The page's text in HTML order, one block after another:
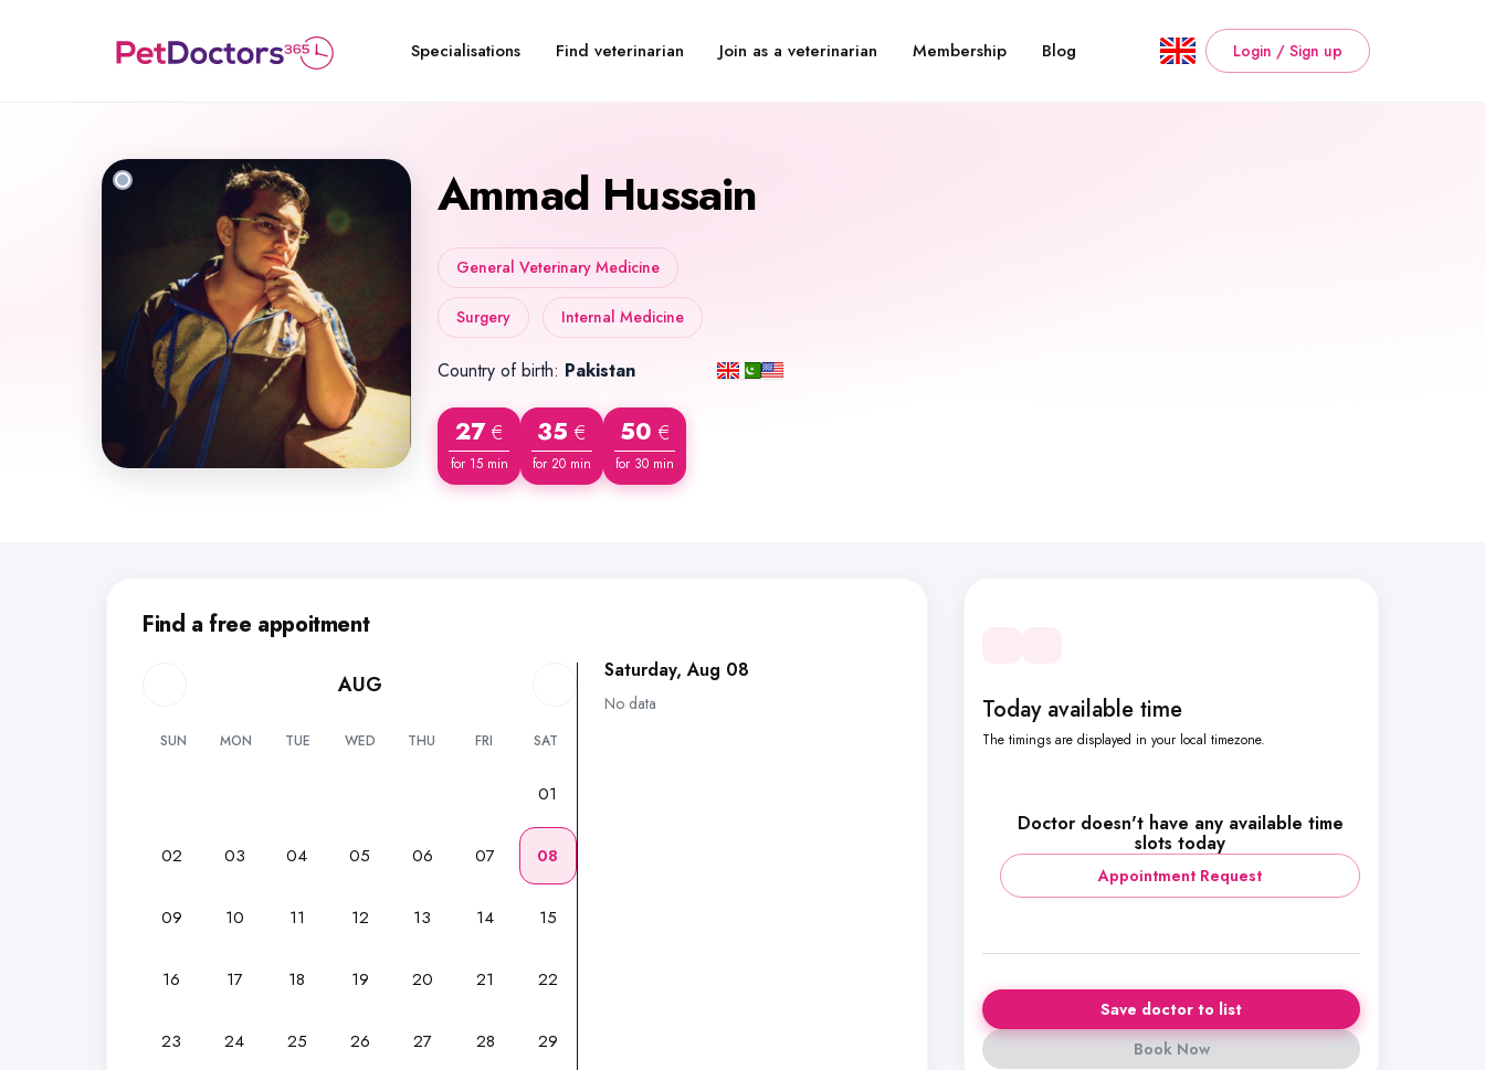
Specialisations Find veterinarian Join as a veterinarian Membership Blog Login / Sign up
Ammad Hussain
General Veterinary Medicine
Surgery Internal Medicine
Country of birth: Pakistan
27 €
for 15 min
35 €
for 20 min
50 €
for 30 min
Find a free appoitment
AUG
SUN MON TUE WED THU FRI SAT
01
02 03 04 05 06 07 08
09 10 11 12 13 14 15
16 17 18 19 20 21 22
23 24 25 26 27 28 29
Saturday, Aug 08
No data Today available time
The timings are displayed in your local timezone.
Doctor doesn't have any available time
slots today
Appointment Request
Save doctor to list
Book Now